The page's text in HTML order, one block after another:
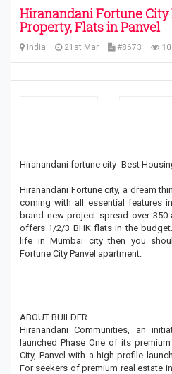
Hiranandani Fortune City
Property, Flats in Panvel
India 21st Mar #8673
Hiranandani fortune city- Best
Hiranandani Fortune city, a dream
coming with all essential features
brand new project spread over
offers 1/2/3 BHK flats in the
life in Mumbai city then you
Fortune City Panvel apartment.
ABOUT BUILDER
Hiranandani Communities, an
launched Phase One of its
City, Panvel with a high-profile
For seekers of premium real estate